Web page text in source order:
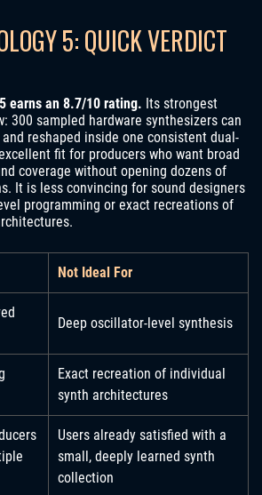
5: QUICK VERDICT
earns an 8.7/10 rating. Its strongest
300 sampled hardware synthesizers can
reshaped inside one consistent dual-
fit for producers who want broad
coverage without opening dozens of
It is less convincing for sound designers
programming or exact recreations of
Not Ideal For
Deep oscillator-level synthesis
Exact recreation of individual
synth architectures
Users already satisfied with a
small, deeply learned synth
collection